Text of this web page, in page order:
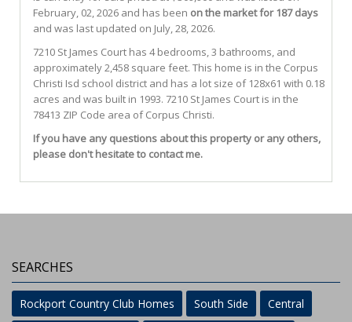
February, 02, 2026 and has been on the market for 187 days
and was last updated on July, 28, 2026.
7210 St James Court has 4 bedrooms, 3 bathrooms, and
approximately 2,458 square feet. This home is in the Corpus
Christi Isd school district and has a lot size of 128x61 with 0.18
acres and was built in 1993. 7210 St James Court is in the
78413 ZIP Code area ofCorpus Christi.
If you have any questions about this property or any others,
please don't hesitate to contact me.
SEARCHES
Rockport Country Club Homes South Side
Central